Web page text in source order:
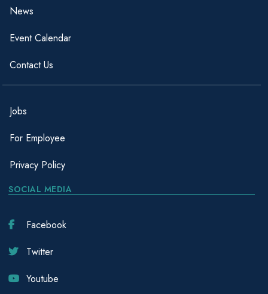
News
Event Calendar
Contact Us
Jobs
For Employee
Privacy Policy
SOCIAL MEDIA
Facebook
Twitter
Youtube